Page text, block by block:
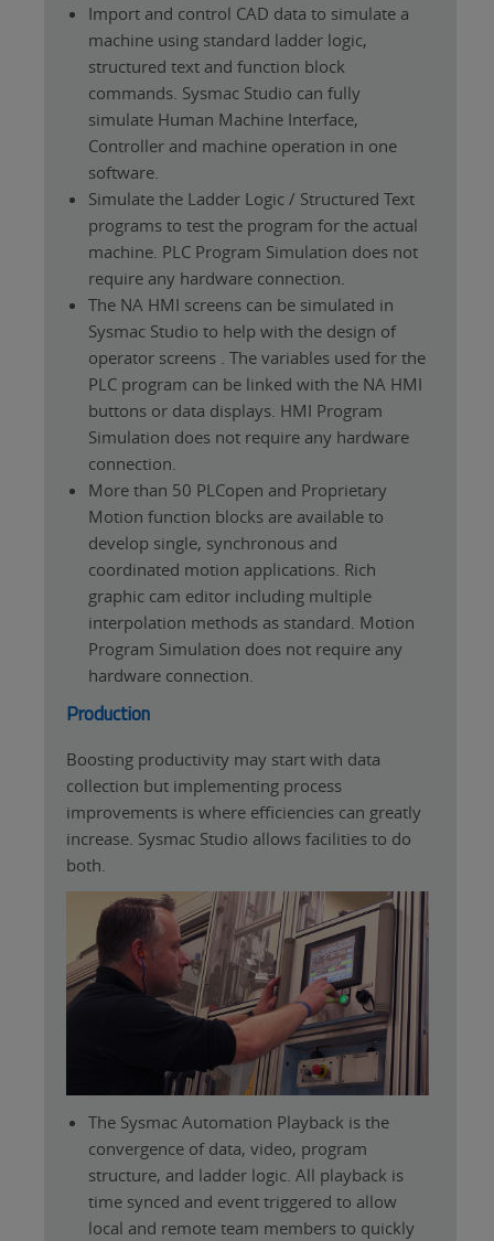
Import and control CAD data to simulate a
machine using standard ladder logic,
structured text and function block
commands. Sysmac Studio can fully
simulate Human Machine Interface,
Controller and machine operation in one
software.
Simulate the Ladder Logic / Structured Text
programs to test the program for the actual
machine. PLC Program Simulation does not
require any hardware connection.
The NA HMI screens can be simulated in
Sysmac Studio to help with the design of
operator screens . The variables used for the
PLC program can be linked with the NA HMI
buttons or data displays. HMI Program
Simulation does not require any hardware
connection.
More than 50 PLCopen and Proprietary
Motion function blocks are available to
develop single, synchronous and
coordinated motion applications. Rich
graphic cam editor including multiple
interpolation methods as standard. Motion
Program Simulation does not require any
hardware connection.
Production
Boosting productivity may start with data
collection but implementing process
improvements is where efficiencies can greatly
increase. Sysmac Studio allows facilities to do
both.
The Sysmac Automation Playback is the
convergence of data, video, program
structure, and ladder logic. All playback is
time synced and event triggered to allow
local and remote team members to quickly